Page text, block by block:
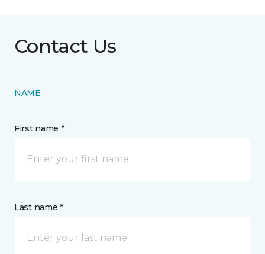
Contact Us
NAME
First name *
Last name *